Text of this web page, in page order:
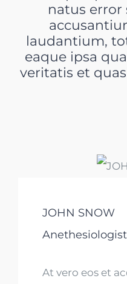
natus
laudantium,
eaque ipsa
veritatis et
JOHN SNOW
Anethesiologist
At vero eos et